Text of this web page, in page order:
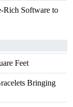
Rich Software to
Feet
Bringing